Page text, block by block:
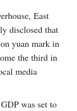
East
disclosed that
yuan mark in
the third in
media
was set to